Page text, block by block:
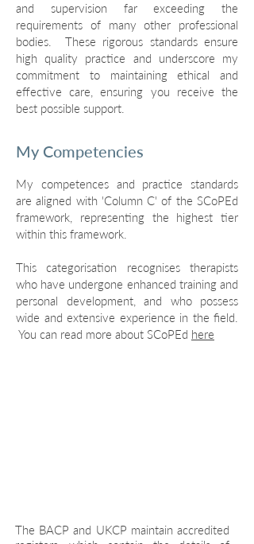
and supervision far exceeding the
requirements of many other professional
bodies. These rigorous standards ensure
high quality practice and underscore my
commitment to maintaining ethical and
effective care, ensuring you receive the
best possible support.
My Competencies
My competences and practice standards
are aligned with 'Column C' of the SCoPEd
framework, representing the highest tier
within this framework.
This categorisation recognises therapists
who have undergone enhanced training and
personal development, and who possess
wide and extensive experience in the field.
You can read more about SCoPEd here
The BACP and UKCP maintain accredited